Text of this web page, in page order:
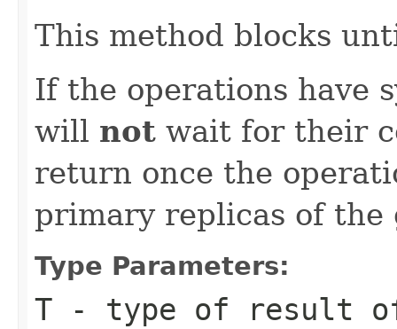
This method blocks
If the operations have
will not wait for their
return once the
primary replicas of
Type Parameters:
T - type of result of